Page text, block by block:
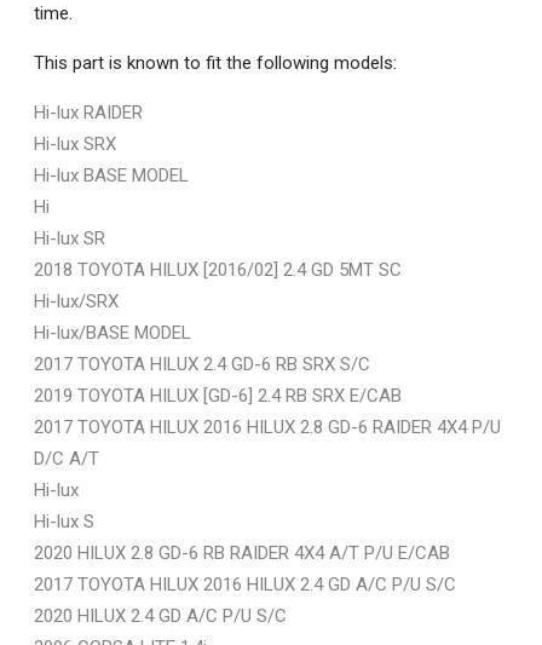
time.
This part is known to fit the following models:
Hi-lux RAIDER
Hi-lux SRX
Hi-lux BASE MODEL
Hi
Hi-lux SR
2018 TOYOTA HILUX [2016/02] 2.4 GD 5MT SC
Hi-lux/SRX
Hi-lux/BASE MODEL
2017 TOYOTA HILUX 2.4 GD-6 RB SRX S/C
2019 TOYOTA HILUX [GD-6] 2.4 RB SRX E/CAB
2017 TOYOTA HILUX 2016 HILUX 2.8 GD-6 RAIDER 4X4 P/U
D/C A/T
Hi-lux
Hi-lux S
2020 HILUX 2.8 GD-6 RB RAIDER 4X4 A/T P/U E/CAB
2017 TOYOTA HILUX 2016 HILUX 2.4 GD A/C P/U S/C
2020 HILUX 2.4 GD A/C P/U S/C